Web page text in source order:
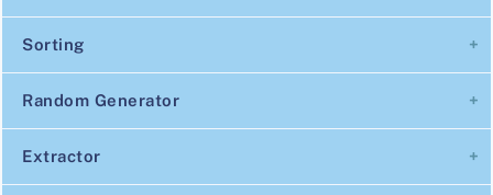
Sorting
Random Generator
Extractor